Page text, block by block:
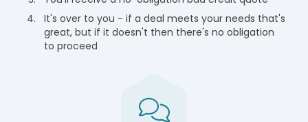
It's over to you - if a deal meets your needs that's
great, but if it doesn't then there's no obligation
to proceed